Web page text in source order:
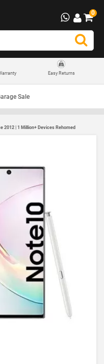
0
Easy Returns
Sale
2012 | 1 Million+ Devices Rehomed